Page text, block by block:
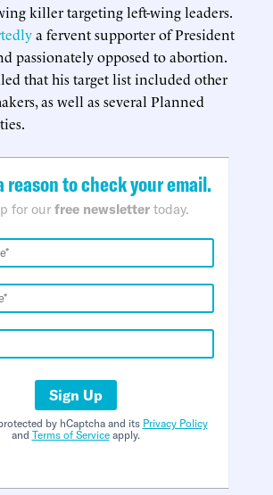
killer targeting left-wing leaders.
a fervent supporter of President
passionately opposed to abortion.
that his target list included other
as well as several Planned
reason to check your email.
for our free newsletter today.
Sign Up
by hCaptcha and its Privacy Policy
and Terms of Serviceapply.